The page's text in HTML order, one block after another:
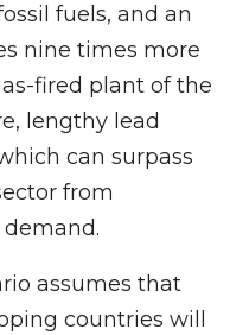
fuels, and an
nine times more
fired plant of the
lengthy lead
can surpass
from
assumes that
countries will